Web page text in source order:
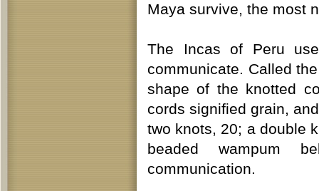
Maya survive, the most
The Incas of Peru
communicate. Called
shape of the knotted
cords signified grain,
two knots, 20; a double
beaded wampum
communication.